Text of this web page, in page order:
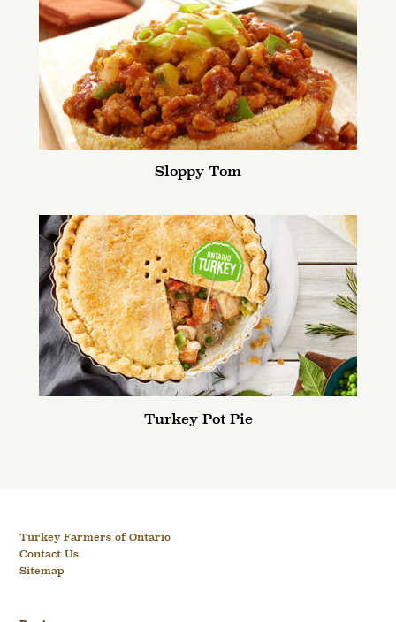
Sloppy Tom
Turkey Pot Pie
Turkey Farmers of Ontario
Contact Us
Sitemap